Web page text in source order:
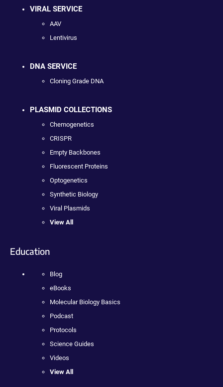
VIRAL SERVICE
AAV
Lentivirus
DNA SERVICE
Cloning Grade DNA
PLASMID COLLECTIONS
Chemogenetics
CRISPR
Empty Backbones
Fluorescent Proteins
Optogenetics
Synthetic Biology
Viral Plasmids
View All
Education
Blog
eBooks
Molecular Biology Basics
Podcast
Protocols
Science Guides
Videos
View All